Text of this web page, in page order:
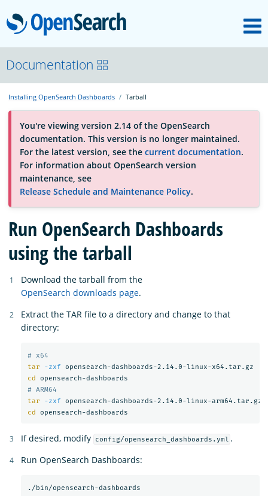
OpenSearch
About
Platform
Community
Documentation
Blog
Download
Documentation
Installing OpenSearch Dashboards Tarball
You're viewing version 2.14 of the OpenSearch
documentation. This version is no longer maintained.
For the latest version, see the current documentation.
For information about OpenSearch version
maintenance, see
Release Schedule and Maintenance Policy.
Run OpenSearch Dashboards
using the tarball
Download the tarball from the
OpenSearch downloads page.
Extract the TAR file to a directory and change to that
directory:
# x64
tar
-zxf
cd
# ARM64
tar
-zxf
cd
If desired, modify config/opensearch_dashboards.yml .
Run OpenSearch Dashboards: